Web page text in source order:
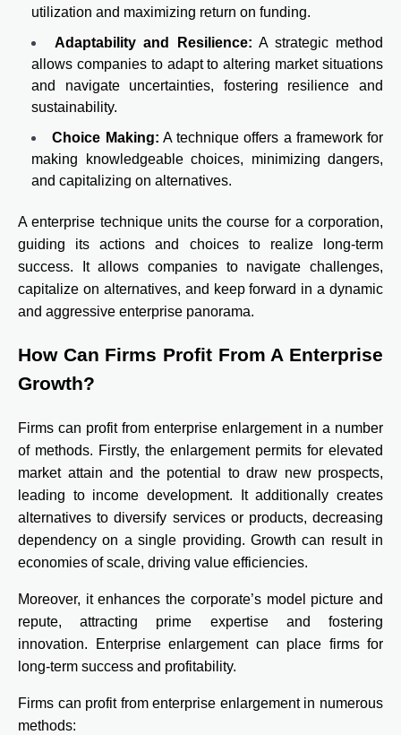
utilization and maximizing return on funding.
Adaptability and Resilience: A strategic method
allows companies to adapt to altering market situations
and navigate uncertainties, fostering resilience and
sustainability.
Choice Making: A technique offers a framework for
making knowledgeable choices, minimizing dangers,
and capitalizing on alternatives.
A enterprise technique units the course for a corporation,
guiding its actions and choices to realize long-term
success. It allows companies to navigate challenges,
capitalize on alternatives, and keep forward in a dynamic
and aggressive enterprise panorama.
How Can Firms Profit From A Enterprise
Growth?
Firms can profit from enterprise enlargement in a number
of methods. Firstly, the enlargement permits for elevated
market attain and the potential to draw new prospects,
leading to income development. It additionally creates
alternatives to diversify services or products, decreasing
dependency on a single providing. Growth can result in
economies of scale, driving value efficiencies.
Moreover, it enhances the corporate’s model picture and
repute, attracting prime expertise and fostering
innovation. Enterprise enlargement can place firms for
long-term success and profitability.
Firms can profit from enterprise enlargement in numerous
methods: